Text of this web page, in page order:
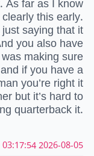
this early.
saying that it
you also have
making sure
if you have a
you’re right it
but it’s hard to
quarterback it.
2026-08-05 03:17:54 CEST